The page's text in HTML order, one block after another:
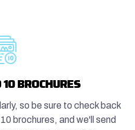
BROCHURES
so be sure to check back
brochures, and we'll send